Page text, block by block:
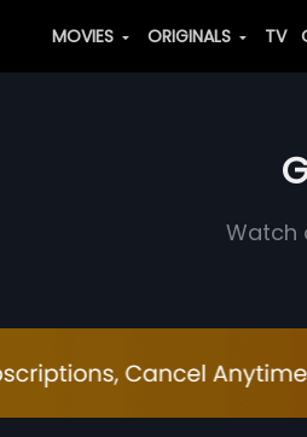
MOVIES ORIGINALS TV
Watch